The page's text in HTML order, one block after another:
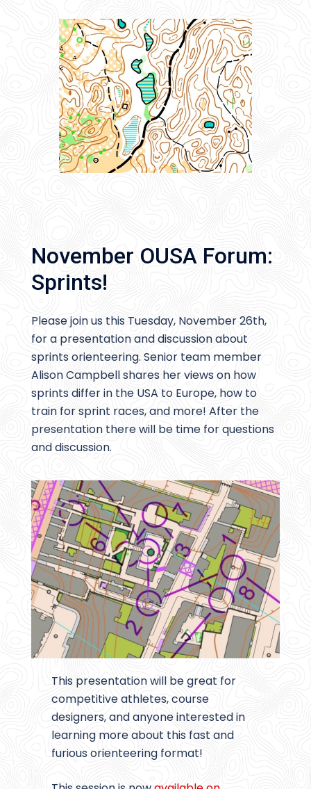
November OUSA Forum:
Sprints!
Please join us this Tuesday, November 26th,
for a presentation and discussion about
sprints orienteering. Senior team member
Alison Campbell shares her views on how
sprints differ in the USA to Europe, how to
train for sprint races, and more! After the
presentation there will be time for questions
and discussion.
This presentation will be great for
competitive athletes, course
designers, and anyone interested in
learning more about this fast and
furious orienteering format!